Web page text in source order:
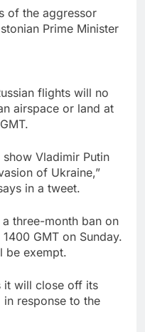
of the aggressor
Prime Minister
flights will no
airspace or land at
Vladimir Putin
of Ukraine,”
in a tweet.
three-month ban on
GMT on Sunday.
be exempt.
it will close off its
response to the